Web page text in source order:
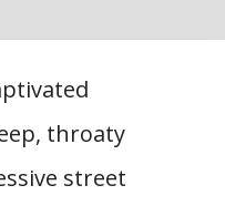
throaty
street